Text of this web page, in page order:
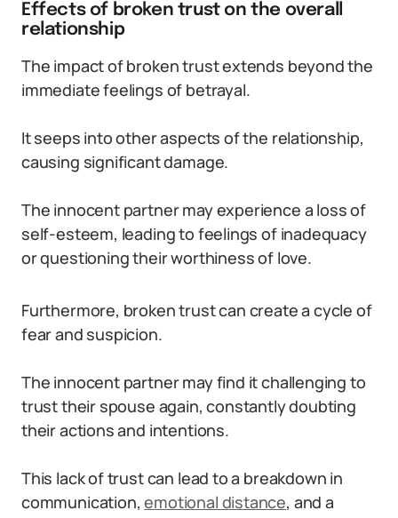
Effects of broken trust on the overall
relationship
The impact of broken trust extends beyond the
immediate feelings of betrayal.
It seeps into other aspects of the relationship,
causing significant damage.
The innocent partner may experience a loss of
self-esteem, leading to feelings of inadequacy
or questioning their worthiness of love.
Furthermore, broken trust can create a cycle of
fear and suspicion.
The innocent partner may find it challenging to
trust their spouse again, constantly doubting
their actions and intentions.
This lack of trust can lead to a breakdown in
communication,emotional distance, and a